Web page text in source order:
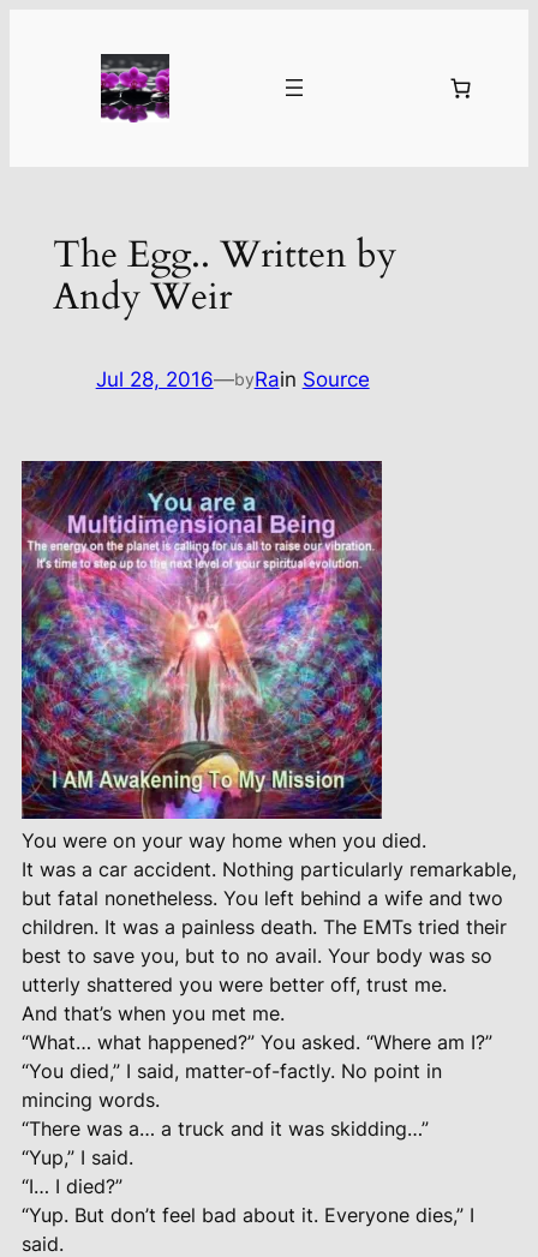
The Egg.. Written by
Andy Weir
Jul 28, 2016—byRain Source
You were on your way home when you died.
It was a car accident. Nothing particularly remarkable,
but fatal nonetheless. You left behind a wife and two
children. It was a painless death. The EMTs tried their
best to save you, but to no avail. Your body was so
utterly shattered you were better off, trust me.
And that’s when you met me.
“What… what happened?” You asked. “Where am I?”
“You died,” I said, matter-of-factly. No point in
mincing words.
“There was a… a truck and it was skidding…”
“Yup,” I said.
“I… I died?”
“Yup. But don’t feel bad about it. Everyone dies,” I
said.